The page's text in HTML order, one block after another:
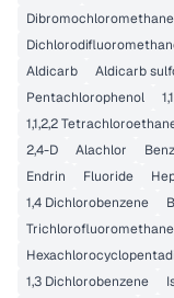
Dibromochloromethane
Aldicarb
Aldicarb
Pentachlorophenol
1,1,2,2
2,4-D
Alachlor
Endrin
Fluoride
1,4 Dichlorobenzene
Trichlorofluoromethane
1,3 Dichlorobenzene